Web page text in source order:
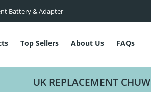
Battery & Adapter
Top Sellers About Us FAQs
UK REPLACEMENT